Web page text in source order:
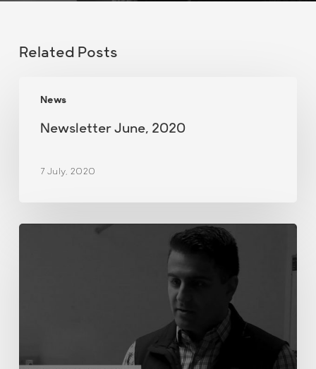
Related Posts
News
June,
2020
Newsletter June, 2020
7 July, 2020